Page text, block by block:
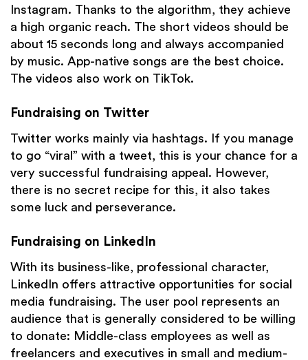
Instagram. Thanks to the algorithm, they achieve
a high organic reach. The short videos should be
about 15 seconds long and always accompanied
by music. App-native songs are the best choice.
The videos also work on TikTok.
Fundraising on Twitter
Twitter works mainly via hashtags. If you manage
to go “viral” with a tweet, this is your chance for a
very successful fundraising appeal. However,
there is no secret recipe for this, it also takes
some luck and perseverance.
Fundraising on LinkedIn
With its business-like, professional character,
LinkedIn offers attractive opportunities for social
media fundraising. The user pool represents an
audience that is generally considered to be willing
to donate: Middle-class employees as well as
freelancers and executives in small and medium-